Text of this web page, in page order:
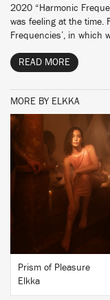
2020 “Harmonic
was feeling at the time.
Frequencies’, in which
READ MORE
MORE BY ELKKA
BUY
Prism of Pleasure
Elkka